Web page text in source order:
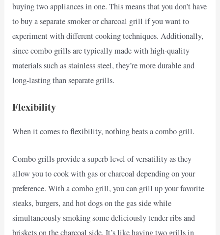
buying two appliances in one. This means that you don’t have
to buy a separate smoker or charcoal grill if you want to
experiment with different cooking techniques. Additionally,
since combo grills are typically made with high-quality
materials such as stainless steel, they’re more durable and
long-lasting than separate grills.
Flexibility
When it comes to flexibility, nothing beats a combo grill.
Combo grills provide a superb level of versatility as they
allow you to cook with gas or charcoal depending on your
preference. With a combo grill, you can grill up your favorite
steaks, burgers, and hot dogs on the gas side while
simultaneously smoking some deliciously tender ribs and
briskets on the charcoal side. It’s like having two grills in